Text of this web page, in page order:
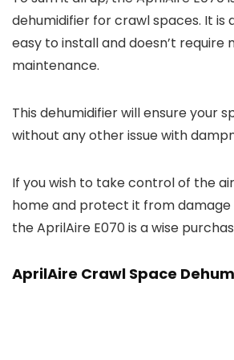
dehumidifier for crawl spaces. It is
easy to install and doesn’t require
maintenance.
This dehumidifier will ensure your
without any other issue with
If you wish to take control of the
home and protect it from damage
the AprilAire E070 is a wise
AprilAire Crawl Space